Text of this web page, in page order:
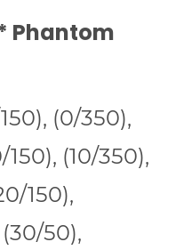
Phantom
(0/350),
(10/350),
150),
50),